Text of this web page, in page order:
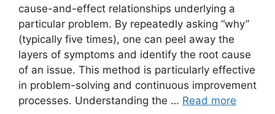
cause-and-effect relationships underlying a
particular problem. By repeatedly asking “why”
(typically five times), one can peel away the
layers of symptoms and identify the root cause
of an issue. This method is particularly effective
in problem-solving and continuous improvement
processes. Understanding the … Read more